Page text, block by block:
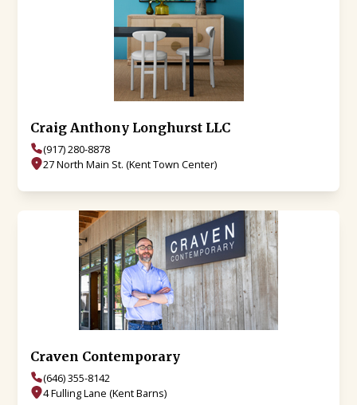
Craig Anthony Longhurst LLC
(917) 280-8878
27 North Main St. (Kent Town Center)
Craven Contemporary
(646) 355-8142
4 Fulling Lane (Kent Barns)